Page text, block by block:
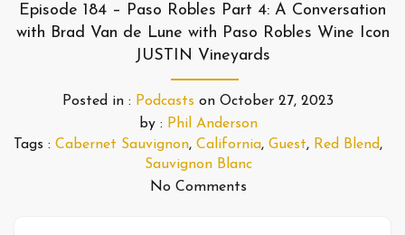
Episode 184 – Paso Robles Part 4: A Conversation
with Brad Van de Lune with Paso Robles Wine Icon
JUSTIN Vineyards
Posted in : Podcasts on October 27, 2023
by : Phil Anderson
Tags : Cabernet Sauvignon, California, Guest, Red Blend,
Sauvignon Blanc
No Comments